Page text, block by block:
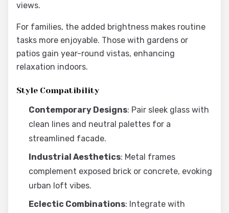
views.
For families, the added brightness makes routine
tasks more enjoyable. Those with gardens or
patios gain year-round vistas, enhancing
relaxation indoors.
Style Compatibility
Contemporary Designs: Pair sleek glass with
clean lines and neutral palettes for a
streamlined facade.
Industrial Aesthetics: Metal frames
complement exposed brick or concrete, evoking
urban loft vibes.
Eclectic Combinations: Integrate with